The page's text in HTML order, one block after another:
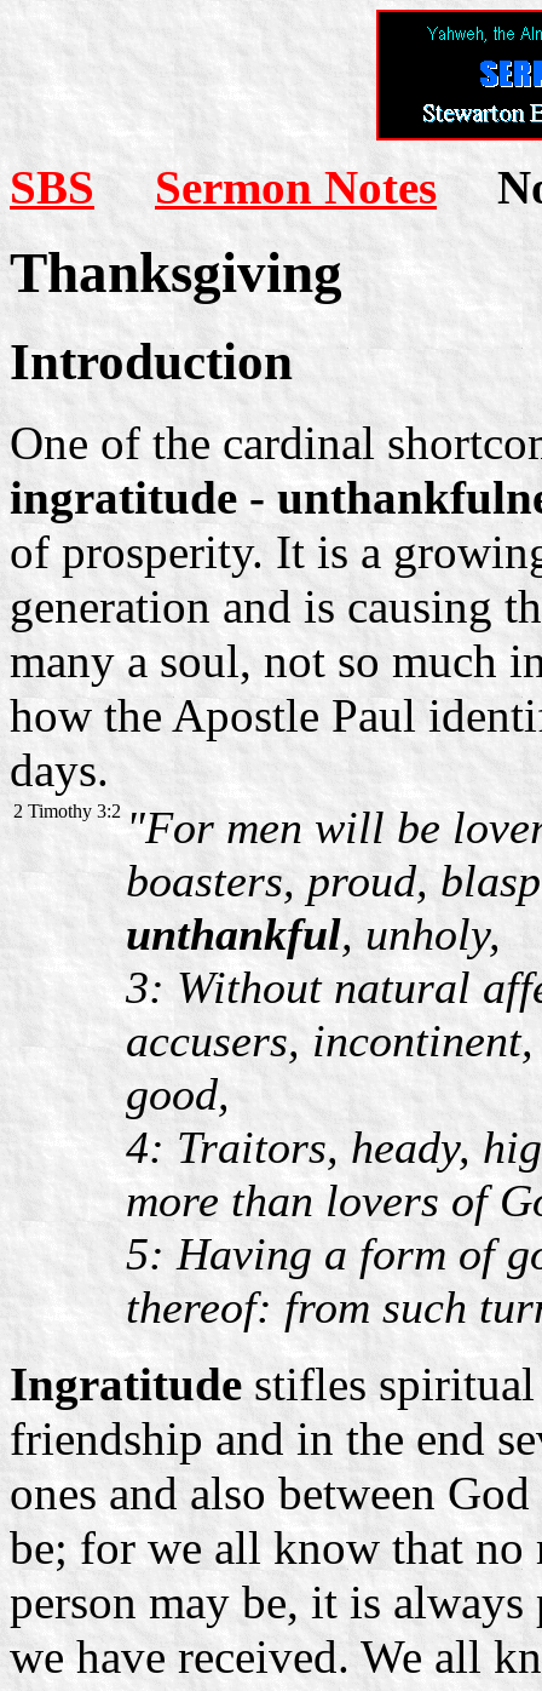
SBS Sermon Notes
Thanksgiving
Introduction
One of the cardinal
ingratitude -
of prosperity. It is a
generation and is causing
many a soul, not so much
how the Apostle Paul
days.
2 Timothy 3:2 "For men will be
boasters, proud,
unthankful, unholy,
3: Without natural
accusers,
good,
4: Traitors, heady,
more than lovers of
5: Having a form of
thereof: from such
Ingratitudestifles spiritual
friendship and in the end
ones and also between
be; for we all know that
person may be, it is
we have received. We all